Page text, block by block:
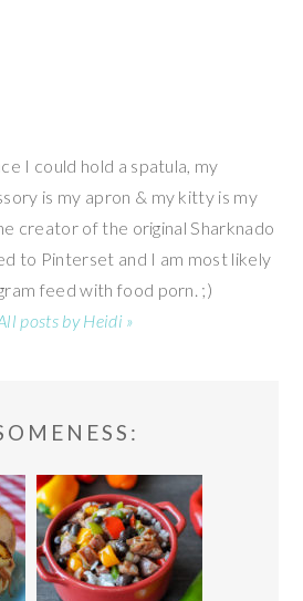
I could hold a spatula, my
is my apron & my kitty is my
creator of the original Sharknado
to Pinterset and I am most likely
feed with food porn. ;)
posts by Heidi »